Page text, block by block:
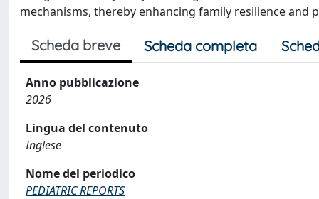
mechanisms, thereby enhancing family resilience
Scheda breve Scheda completa
Anno pubblicazione
2026
Lingua del contenuto
Inglese
Nome del periodico
PEDIATRIC REPORTS